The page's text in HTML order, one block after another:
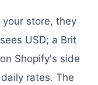
your store, they
USD; a Brit
Shopify's side
rates. The